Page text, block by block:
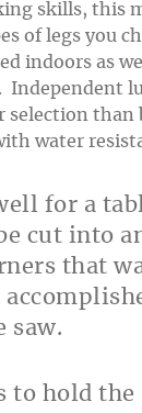
skills, this
of legs you
indoors as
selection
water
for a
cut into
that
saw.
to hold